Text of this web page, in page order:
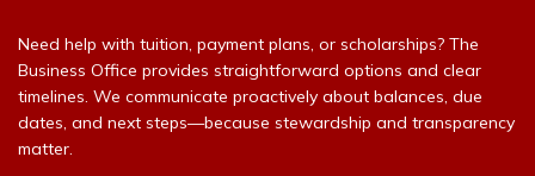
Need help with tuition, payment plans, or scholarships? The
Business Office provides straightforward options and clear
timelines. We communicate proactively about balances, due
dates, and next steps—because stewardship and transparency
matter.